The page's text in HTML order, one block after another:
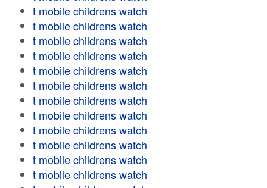
t mobile childrens watch
t mobile childrens watch
t mobile childrens watch
t mobile childrens watch
t mobile childrens watch
t mobile childrens watch
t mobile childrens watch
t mobile childrens watch
t mobile childrens watch
t mobile childrens watch
t mobile childrens watch
t mobile childrens watch